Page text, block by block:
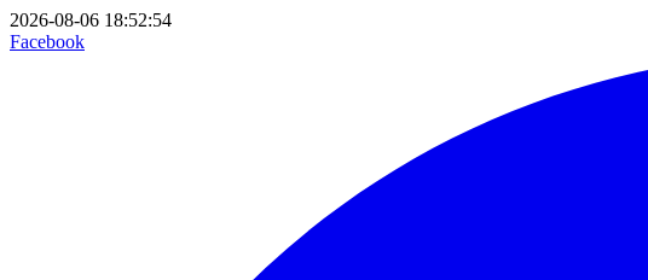
2026-08-06 18:52:54
Facebook